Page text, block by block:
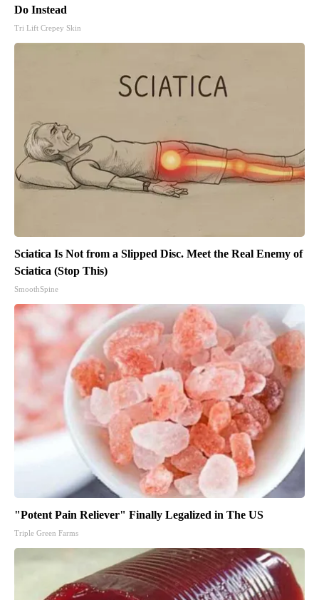
Do Instead
Tri Lift Crepey Skin
Sciatica Is Not from a Slipped Disc. Meet the Real Enemy of
Sciatica (Stop This)
SmoothSpine
"Potent Pain Reliever" Finally Legalized in The US
Triple Green Farms